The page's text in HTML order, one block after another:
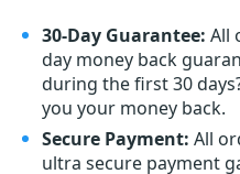
30-Day Guarantee: All
day money back
during the first 30
you your money back.
Secure Payment: All
ultra secure payment